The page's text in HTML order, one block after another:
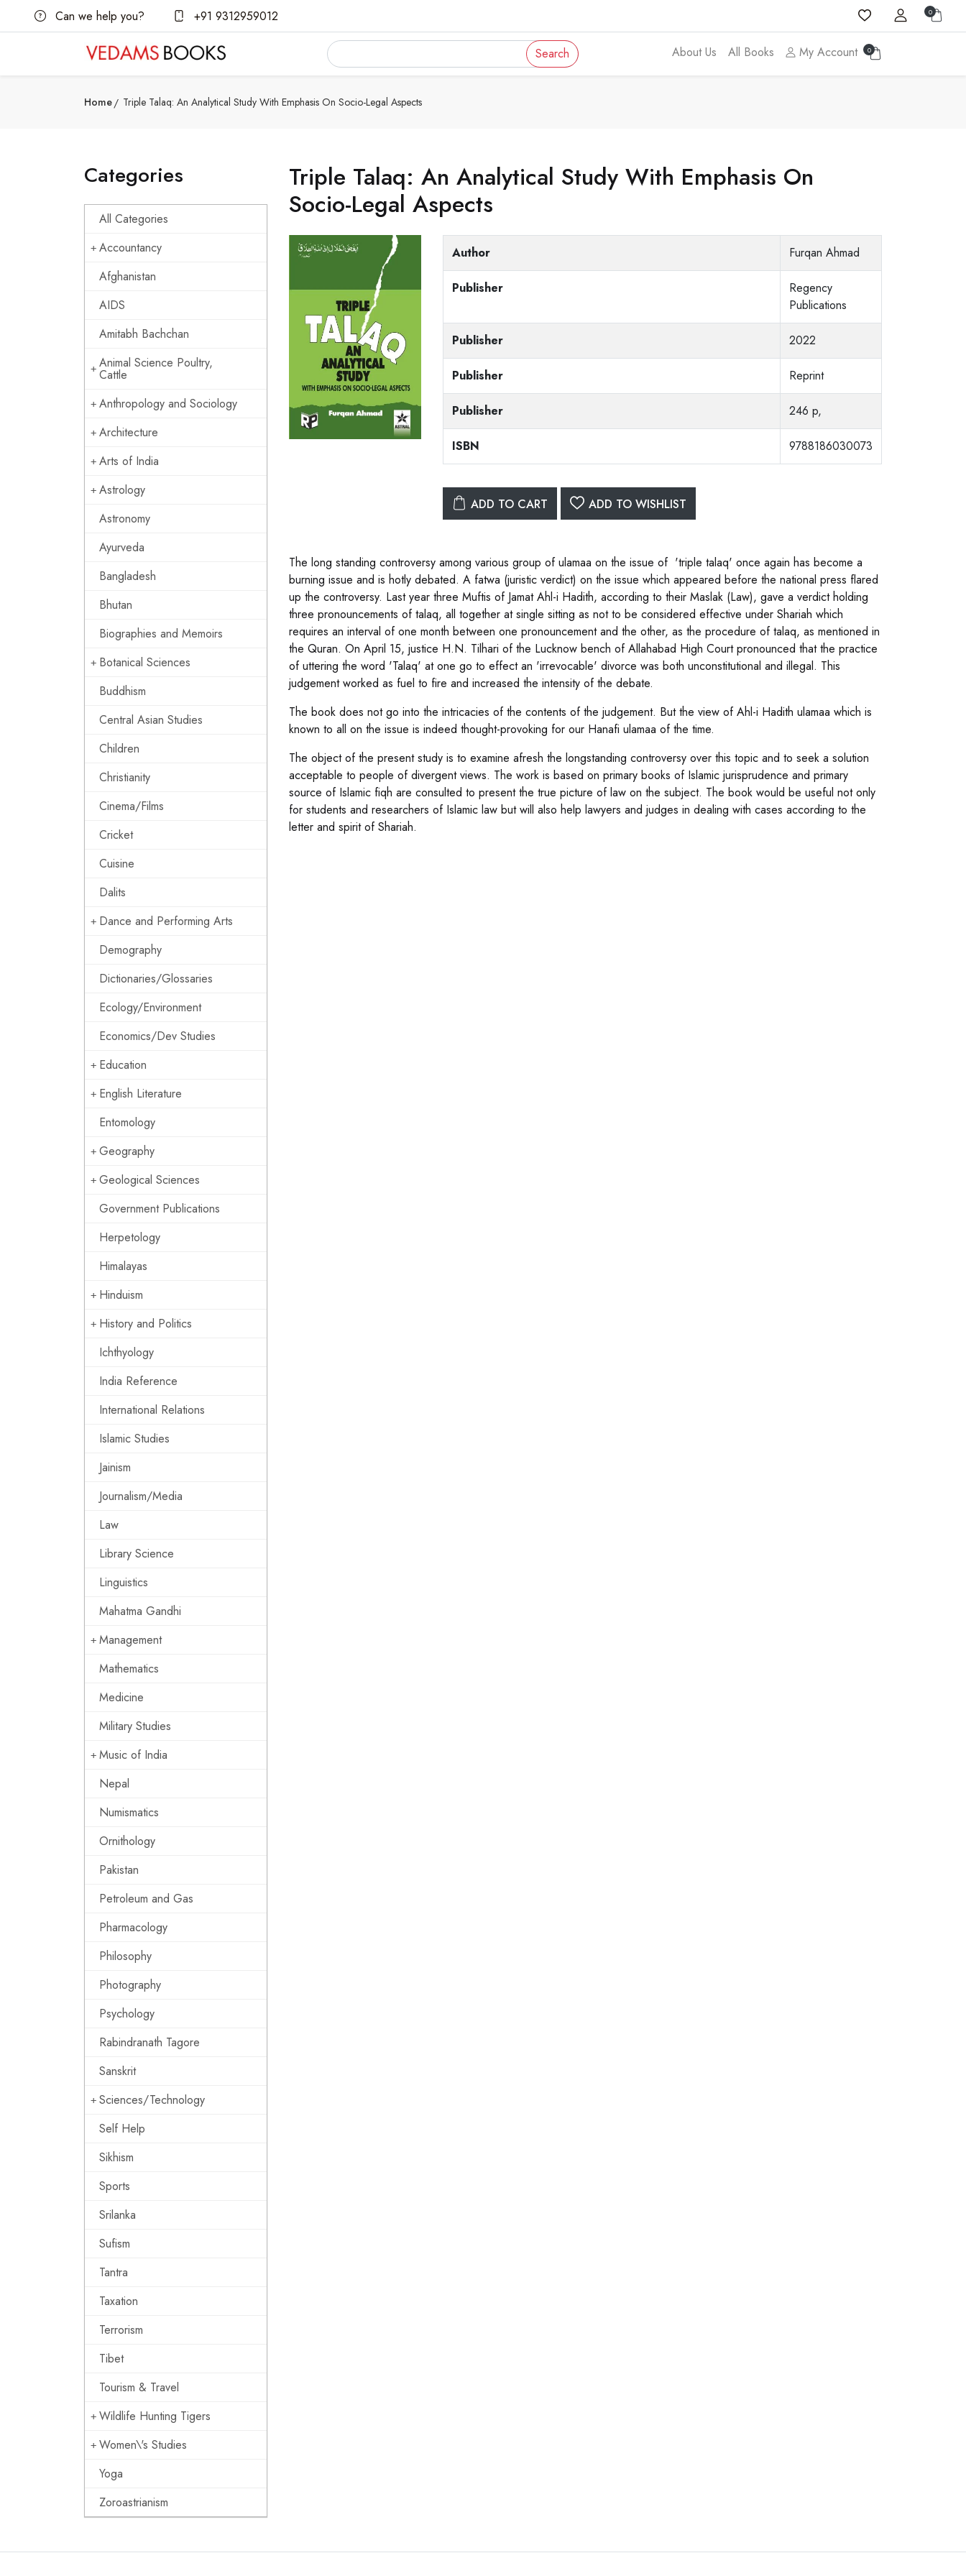
Can we help you? +91 9312959012 0
Search About Us All Books My Account 0
Home Triple Talaq: An Analytical Study With Emphasis On Socio-Legal Aspects
Categories
All Categories
Accountancy
Afghanistan
AIDS
Amitabh Bachchan
Animal Science Poultry,
Cattle
Anthropology and Sociology
Architecture
Arts of India
Astrology
Astronomy
Ayurveda
Bangladesh
Bhutan
Biographies and Memoirs
Botanical Sciences
Buddhism
Central Asian Studies
Children
Christianity
Cinema/Films
Cricket
Cuisine
Dalits
Dance and Performing Arts
Demography
Dictionaries/Glossaries
Ecology/Environment
Economics/Dev Studies
Education
English Literature
Entomology
Geography
Geological Sciences
Government Publications
Herpetology
Himalayas
Hinduism
History and Politics
Ichthyology
India Reference
International Relations
Islamic Studies
Jainism
Journalism/Media
Law
Library Science
Linguistics
Mahatma Gandhi
Management
Mathematics
Medicine
Military Studies
Music of India
Nepal
Numismatics
Ornithology
Pakistan
Petroleum and Gas
Pharmacology
Philosophy
Photography
Psychology
Rabindranath Tagore
Sanskrit
Sciences/Technology
Self Help
Sikhism
Sports
Srilanka
Sufism
Tantra
Taxation
Terrorism
Tibet
Tourism & Travel
Wildlife Hunting Tigers
Women\'s Studies
Yoga
Zoroastrianism
Triple Talaq: An Analytical Study With Emphasis On
Socio-Legal Aspects
Author Furqan Ahmad
Publisher
Regency
Publications
Publisher 2022
Publisher Reprint
Publisher 246 p,
ISBN 9788186030073
ADD TO CART ADD TO WISHLIST
The long standing controversy among various group of ulamaa on the issue of 'triple talaq' once again has become a
burning issue and is hotly debated. A fatwa (juristic verdict) on the issue which appeared before the national press flared
up the controversy. Last year three Muftis of Jamat Ahl-i Hadith, according to their Maslak (Law), gave a verdict holding
three pronouncements of talaq, all together at single sitting as not to be considered effective under Shariah which
requires an interval of one month between one pronouncement and the other, as the procedure of talaq, as mentioned in
the Quran. On April 15, justice H.N. Tilhari of the Lucknow bench of Allahabad High Court pronounced that the practice
of uttering the word 'Talaq' at one go to effect an 'irrevocable' divorce was both unconstitutional and illegal. This
judgement worked as fuel to fire and increased the intensity of the debate.
The book does not go into the intricacies of the contents of the judgement. But the view of Ahl-i Hadith ulamaa which is
known to all on the issue is indeed thought-provoking for our Hanafi ulamaa of the time.
The object of the present study is to examine afresh the longstanding controversy over this topic and to seek a solution
acceptable to people of divergent views. The work is based on primary books of Islamic jurisprudence and primary
source of Islamic fiqh are consulted to present the true picture of law on the subject. The book would be useful not only
for students and researchers of Islamic law but will also help lawyers and judges in dealing with cases according to the
letter and spirit of Shariah.